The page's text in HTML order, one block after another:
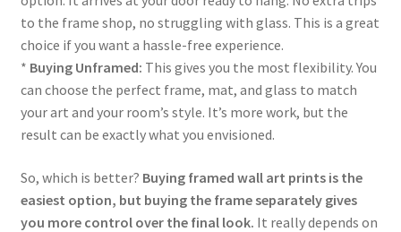
to the frame shop, no struggling with glass. This is a great
choice if you want a hassle-free experience.
* Buying Unframed: This gives you the most flexibility. You
can choose the perfect frame, mat, and glass to match
your art and your room’s style. It’s more work, but the
result can be exactly what you envisioned.
So, which is better? Buying framed wall art prints is the
easiest option, but buying the frame separately gives
you more control over the final look. It really depends on